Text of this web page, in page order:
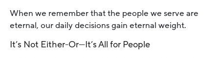
When we remember that the people we serve are
eternal, our daily decisions gain eternal weight.
It’s Not Either-Or—It’s All for People